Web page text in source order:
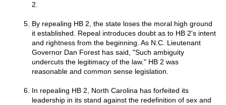
2.
By repealing HB 2, the state loses the moral high ground
it established. Repeal introduces doubt as to HB 2's intent
and rightness from the beginning. As N.C. Lieutenant
Governor Dan Forest has said, "Such ambiguity
undercuts the legitimacy of the law." HB 2 was
reasonable and common sense legislation.
In repealing HB 2, North Carolina has forfeited its
leadership in its stand against the redefinition of sex and